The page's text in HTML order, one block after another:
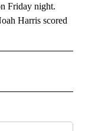
Friday night.
Harris scored
NOTIFICATIONS